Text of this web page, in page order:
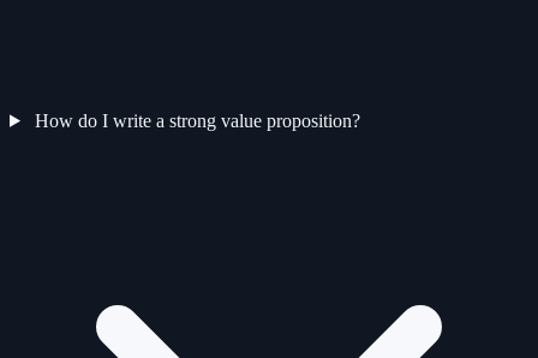
How do I write a strong value proposition?